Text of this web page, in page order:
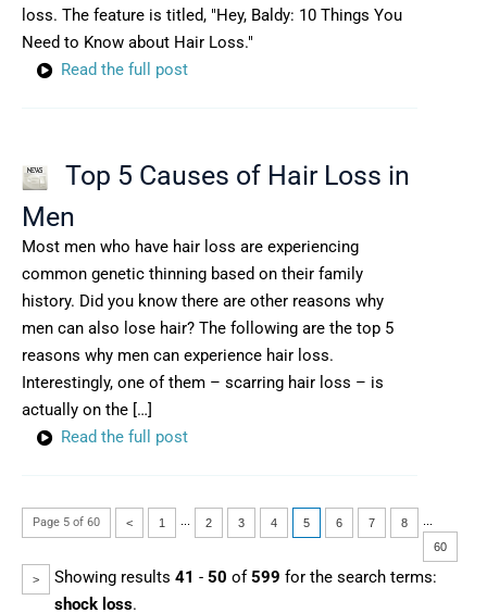
loss. The feature is titled, "Hey, Baldy: 10 Things You
Need to Know about Hair Loss."
Read the full post
Top 5 Causes of Hair Loss in
Men
Most men who have hair loss are experiencing
common genetic thinning based on their family
history. Did you know there are other reasons why
men can also lose hair? The following are the top 5
reasons why men can experience hair loss.
Interestingly, one of them – scarring hair loss – is
actually on the […]
Read the full post
Page 5 of 60 < 1 2 3 4 5 6 7 8
60
> Showing results 41 - 50 of 599 for the search terms:
shock loss.